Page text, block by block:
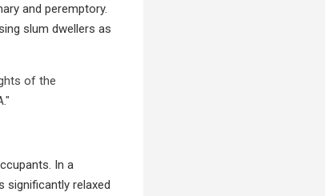
and peremptory.
slum dwellers as
of the
In a
significantly relaxed